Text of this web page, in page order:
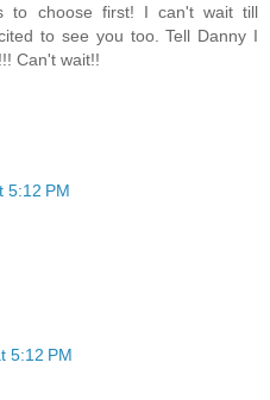
to choose first! I can't wait till
to see you too. Tell Danny I
Can't wait!!
5:12 PM
5:12 PM